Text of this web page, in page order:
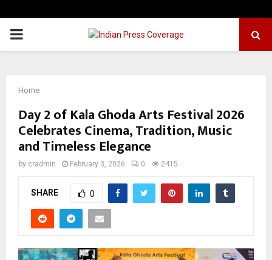
PRIMARY
Home
Day 2 of Kala Ghoda Arts Festival 2026
Celebrates Cinema, Tradition, Music
and Timeless Elegance
by cradmin February 3, 2026 0 2415
SHARE 0